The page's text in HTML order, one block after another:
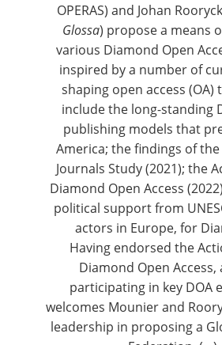
OPERAS) and Johan
Glossa) propose a means
various Diamond Open
inspired by a number of
shaping open access (OA)
include the long-standing
publishing models that
America; the findings of
Journals Study (2021); the
Diamond Open Access
political support from
actors in Europe, for
Having endorsed the
Diamond Open Access,
participating in key DOA
welcomes Mounier and
leadership in proposing a